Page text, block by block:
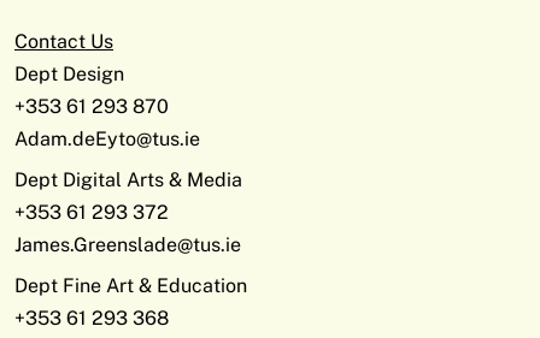
Contact Us
Dept Design
+353 61 293 870
Adam.deEyto@tus.ie
Dept Digital Arts & Media
+353 61 293 372
James.Greenslade@tus.ie
Dept Fine Art & Education
+353 61 293 368